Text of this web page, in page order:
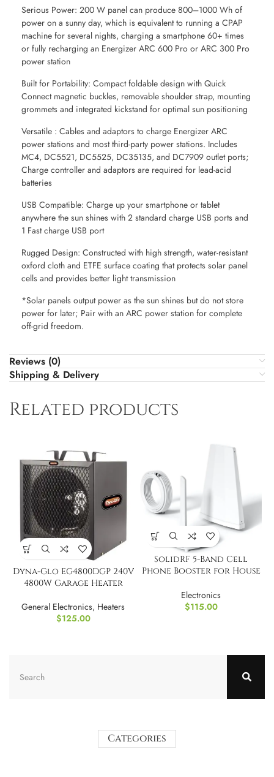
Serious Power: 200 W panel can produce 800–1000 Wh of
power on a sunny day, which is equivalent to running a CPAP
machine for several nights, charging a smartphone 60+ times
or fully recharging an Energizer ARC 600 Pro or ARC 300 Pro
power station
Built for Portability: Compact foldable design with Quick
Connect magnetic buckles, removable shoulder strap, mounting
grommets and integrated kickstand for optimal sun positioning
Versatile : Cables and adaptors to charge Energizer ARC
power stations and most third-party power stations. Includes
MC4, DC5521, DC5525, DC35135, and DC7909 outlet ports;
Charge controller and adaptors are required for lead-acid
batteries
USB Compatible: Charge up your smartphone or tablet
anywhere the sun shines with 2 standard charge USB ports and
1 Fast charge USB port
Rugged Design: Constructed with high strength, water-resistant
oxford cloth and ETFE surface coating that protects solar panel
cells and provides better light transmission
*Solar panels output power as the sun shines but do not store
power for later; Pair with an ARC power station for complete
off-grid freedom.
Reviews (0)
Shipping & Delivery
Related products
Dyna-Glo EG4800DGP 240V
4800W Garage Heater
General Electronics, Heaters
$125.00
SolidRF 5-Band Cell
Phone Booster for House
Electronics
$115.00
Categories